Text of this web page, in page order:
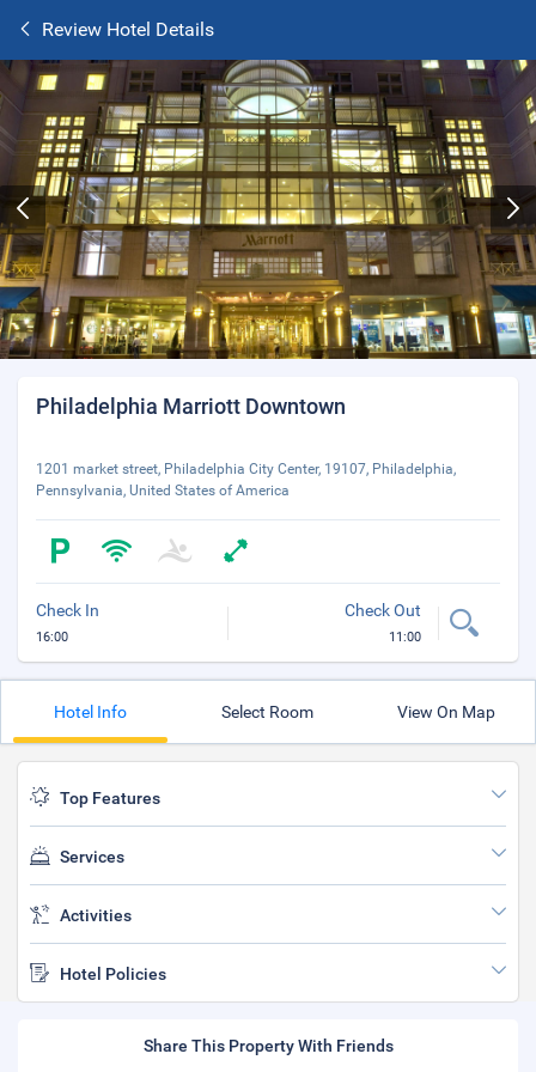
Review Hotel Details
Philadelphia Marriott Downtown
1201 market street, Philadelphia City Center, 19107, Philadelphia,
Pennsylvania, United States of America
Check In
16:00
Check Out
11:00
Hotel Info Select Room View On Map
Top Features
Services
Activities
Hotel Policies
Share This Property With Friends